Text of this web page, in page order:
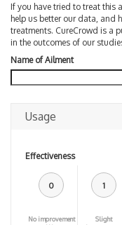
If you have tried to treat this
help us better our data, and
treatments. CureCrowd is a
in the outcomes of our
Name of Ailment
Usage
Effectiveness
0
No improvement
1
Slight